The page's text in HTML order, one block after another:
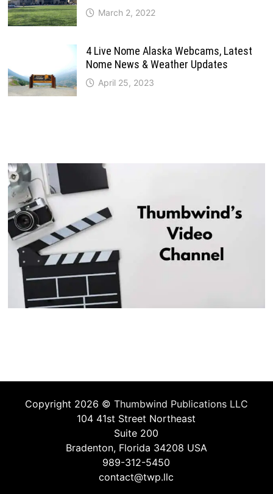
March 2, 2022
4 Live Nome Alaska Webcams, Latest
Nome News & Weather Updates
April 25, 2023
Copyright 2026 © Thumbwind Publications LLC
104 41st Street Northeast
Suite 200
Bradenton, Florida 34208 USA
989-312-5450
contact@twp.llc